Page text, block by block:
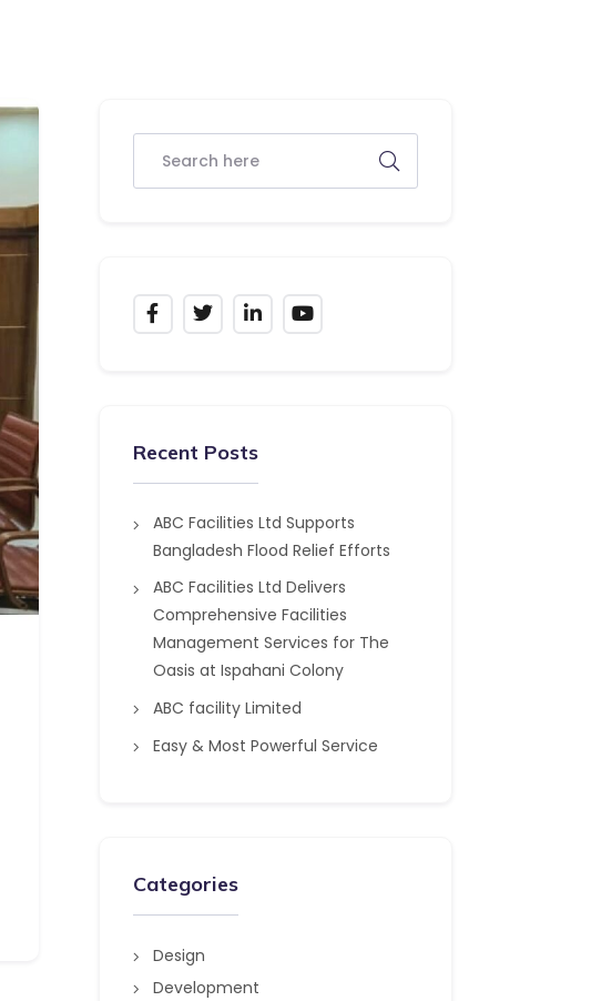
Recent Posts
ABC Facilities Ltd Supports
Bangladesh Flood Relief Efforts
ABC Facilities Ltd Delivers
Comprehensive Facilities
Management Services for The
Oasis at Ispahani Colony
ABC facility Limited
Easy & Most Powerful Service
Categories
Design
Development